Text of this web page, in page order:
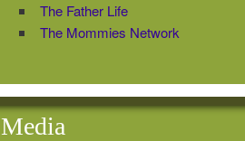
The Father Life
The Mommies Network
Media